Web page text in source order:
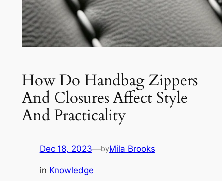
How Do Handbag Zippers
And Closures Affect Style
And Practicality
Dec 18, 2023—byMila Brooks
in Knowledge